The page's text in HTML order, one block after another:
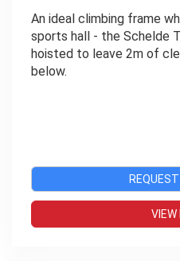
An ideal climbing frame
sports hall - the Schelde
hoisted to leave 2m of
below.
VIEW